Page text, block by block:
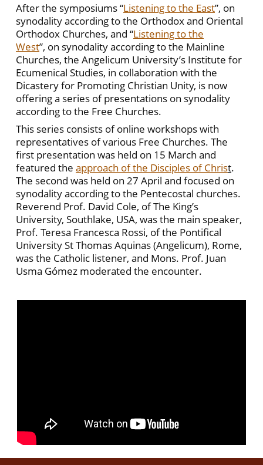
After the symposiums “Listening to the East”, on
synodality according to the Orthodox and Oriental
Orthodox Churches, and “Listening to the
West”, on synodality according to the Mainline
Churches, the Angelicum University’s Institute for
Ecumenical Studies, in collaboration with the
Dicastery for Promoting Christian Unity, is now
offering a series of presentations on synodality
according to the Free Churches.
This series consists of online workshops with
representatives of various Free Churches. The
first presentation was held on 15 March and
featured the approach of the Disciples of Christ.
The second was held on 27 April and focused on
synodality according to the Pentecostal churches.
Reverend Prof. David Cole, of The King’s
University, Southlake, USA, was the main speaker,
Prof. Teresa Francesca Rossi, of the Pontifical
University St Thomas Aquinas (Angelicum), Rome,
was the Catholic listener, and Mons. Prof. Juan
Usma Gómez moderated the encounter.